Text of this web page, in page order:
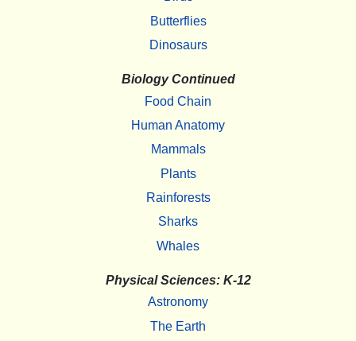
Butterflies
Dinosaurs
Biology Continued
Food Chain
Human Anatomy
Mammals
Plants
Rainforests
Sharks
Whales
Physical Sciences: K-12
Astronomy
The Earth